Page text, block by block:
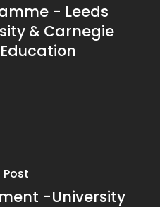
- Leeds
& Carnegie
Post
-University